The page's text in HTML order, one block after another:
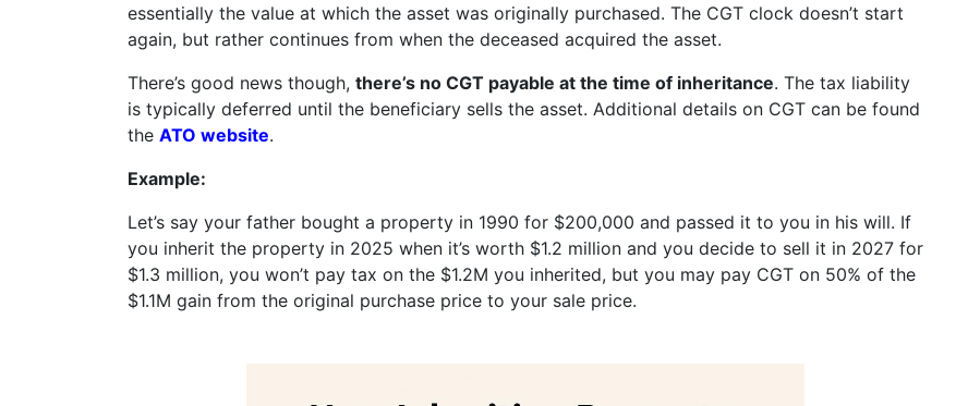
essentially the value at which the asset was originally purchased. The CGT clock doesn’t start
again, but rather continues from when the deceased acquired the asset.
There’s good news though, there’s no CGT payable at the time of inheritance. The tax liability
is typically deferred until the beneficiary sells the asset. Additional details on CGT can be found
the ATO website.
Example:
Let’s say your father bought a property in 1990 for $200,000 and passed it to you in his will. If
you inherit the property in 2025 when it’s worth $1.2 million and you decide to sell it in 2027 for
$1.3 million, you won’t pay tax on the $1.2M you inherited, but you may pay CGT on 50% of the
$1.1M gain from the original purchase price to your sale price.